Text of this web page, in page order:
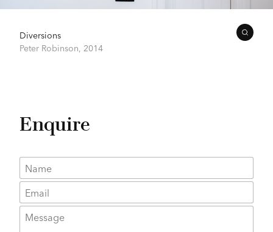
Diversions
Peter Robinson, 2014
Enquire